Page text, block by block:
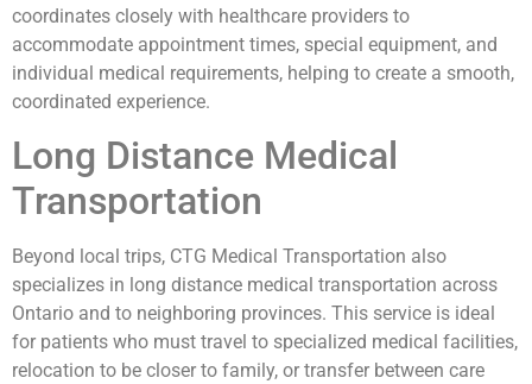
coordinates closely with healthcare providers to
accommodate appointment times, special equipment, and
individual medical requirements, helping to create a smooth,
coordinated experience.
Long Distance Medical
Transportation
Beyond local trips, CTG Medical Transportation also
specializes in long distance medical transportation across
Ontario and to neighboring provinces. This service is ideal
for patients who must travel to specialized medical facilities,
relocation to be closer to family, or transfer between care